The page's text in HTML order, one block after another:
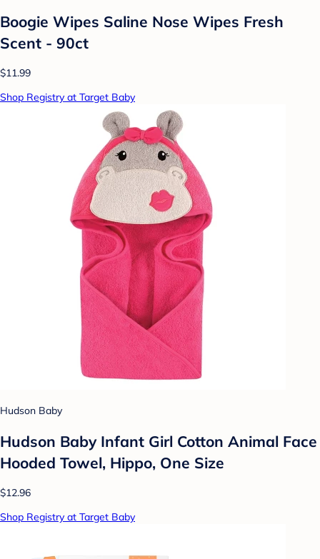
Boogie Wipes Saline Nose Wipes Fresh
Scent - 90ct
$11.99
Shop Registry at Target Baby
Hudson Baby
Hudson Baby Infant Girl Cotton Animal Face
Hooded Towel, Hippo, One Size
$12.96
Shop Registry at Target Baby